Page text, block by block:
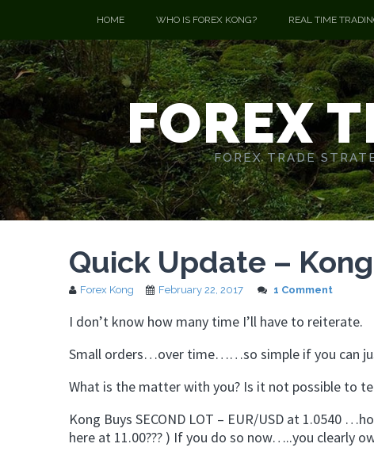
HOME WHO IS FOREX KONG? REAL TIME
FOREX
FOREX TRADE
Quick Update –
Forex Kong February 22, 2017 1 Comment
I don’t know how many time I’ll have to reiterate.
Small orders…over time……so simple if you can
What is the matter with you? Is it not possible to
Kong Buys SECOND LOT – EUR/USD at 1.0540
here at 11.00??? ) If you do so now…..you clearly